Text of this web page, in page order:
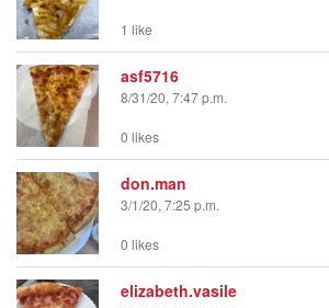
1 like
asf5716
8/31/20, 7:47 p.m.
0 likes
don.man
3/1/20, 7:25 p.m.
0 likes
elizabeth.vasile